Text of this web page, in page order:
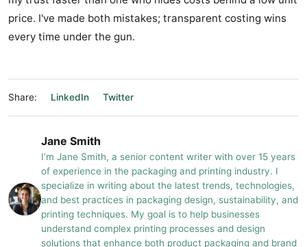
price. I've made both mistakes; transparent costing wins
every time under the gun.
Share: LinkedIn Twitter
Jane Smith
I’m Jane Smith, a senior content writer with over 15 years
of experience in the packaging and printing industry. I
specialize in writing about the latest trends, technologies,
and best practices in packaging design, sustainability, and
printing techniques. My goal is to help businesses
understand complex printing processes and design
solutions that enhance both product packaging and brand